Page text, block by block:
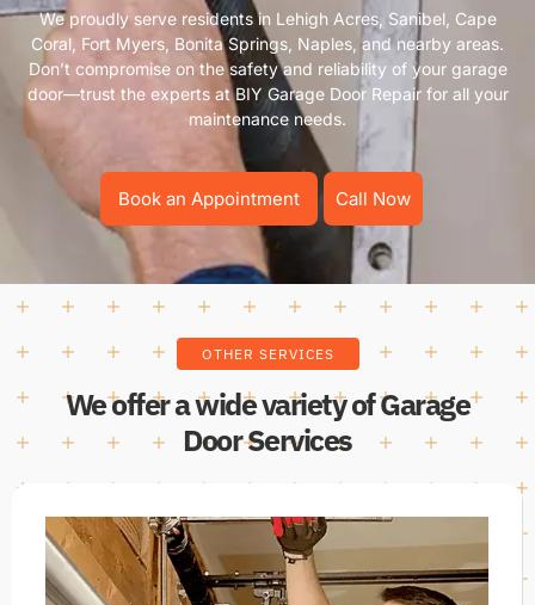
We proudly serve residents in Lehigh Acres, Sanibel, Cape
Coral, Fort Myers, Bonita Springs, Naples, and nearby areas.
Don’t compromise on the safety and reliability of your garage
door—trust the experts at BIY Garage Door Repair for all your
maintenance needs.
Book an Appointment Call Now
OTHER SERVICES
We offer a wide variety of Garage
Door Services